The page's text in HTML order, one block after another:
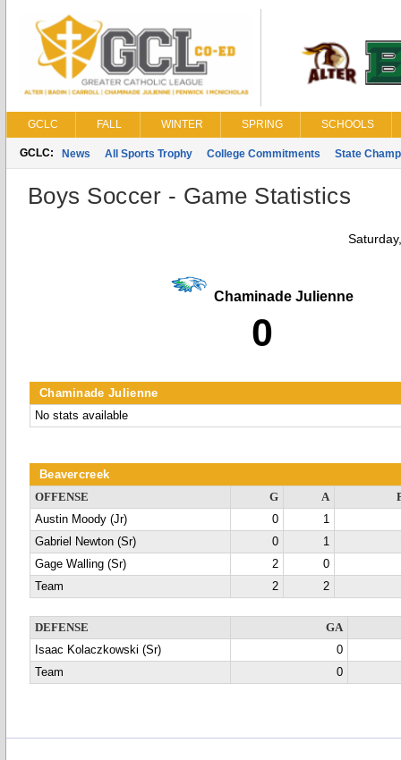
GCLC FALL WINTER SPRING SCHOOLS
GCLC: News All Sports Trophy College Commitments State
Boys Soccer - Game Statistics
Chaminade Julienne
0
Chaminade Julienne
No stats available
Beavercreek
OFFENSE G A
Austin Moody (Jr)
0
1
Gabriel Newton (Sr)
0
1
Gage Walling (Sr)
2
0
Team
2 2
DEFENSE
GA
Isaac Kolaczkowski (Sr)
0
Team
0